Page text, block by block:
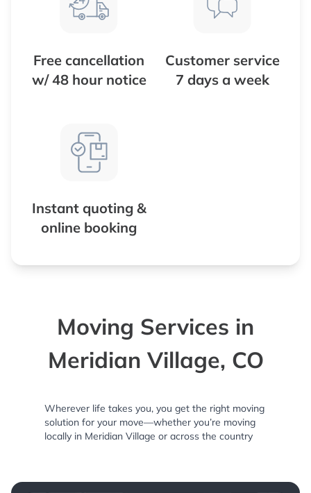
Free cancellation
w/ 48 hour notice
Customer service
7 days a week
Instant quoting &
online booking
Moving Services in
Meridian Village, CO
Wherever life takes you, you get the right moving
solution for your move—whether you’re moving
locally in Meridian Village or across the country